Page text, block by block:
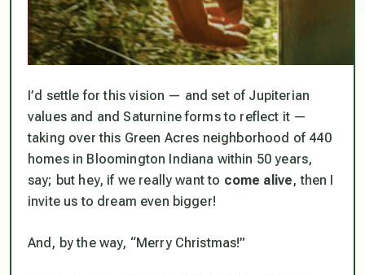
I’d settle for this vision — and set of Jupiterian
values and and Saturnine forms to reflect it —
taking over this Green Acres neighborhood of 440
homes in Bloomington Indiana within 50 years,
say; but hey, if we really want to come alive, then I
invite us to dream even bigger!
And, by the way, “Merry Christmas!”